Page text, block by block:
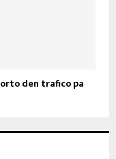
den trafico pa